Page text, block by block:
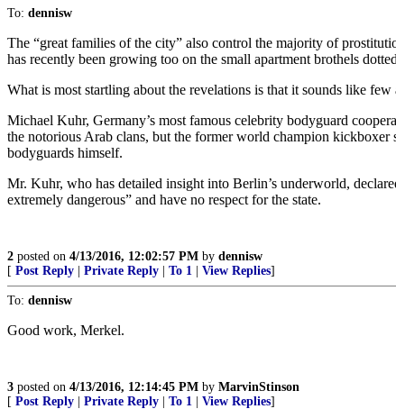
To: dennisw
The “great families of the city” also control the majority of
has recently been growing too on the small apartment brothels
What is most startling about the revelations is that it sounds like
Michael Kuhr, Germany’s most famous celebrity bodyguard
the notorious Arab clans, but the former world champion kickboxer
bodyguards himself.
Mr. Kuhr, who has detailed insight into Berlin’s underworld,
extremely dangerous” and have no respect for the state.
2 posted on 4/13/2016, 12:02:57 PM by dennisw
[ Post Reply Private Reply To 1 View Replies]
To: dennisw
Good work, Merkel.
3 posted on 4/13/2016, 12:14:45 PM by MarvinStinson
[ Post Reply Private Reply To 1 View Replies]